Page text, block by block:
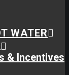
WATER
& Incentives